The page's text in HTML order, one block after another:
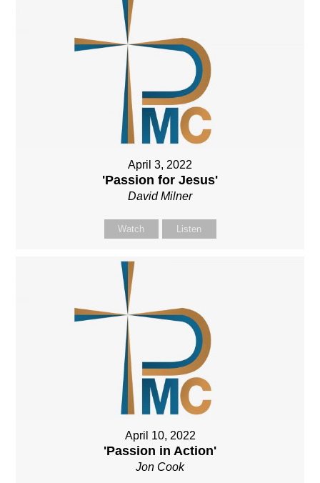
April 3, 2022
'Passion for Jesus'
David Milner
Watch Listen
April 10, 2022
'Passion in Action'
Jon Cook